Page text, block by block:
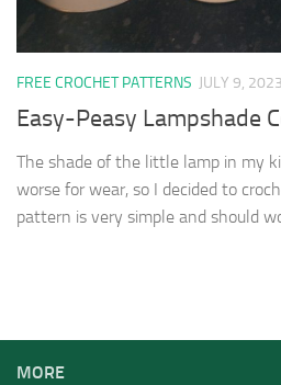
FREE CROCHET PATTERNS JULY 9, 2023
Easy-Peasy Lampshade
The shade of the little lamp in my
worse for wear, so I decided to
pattern is very simple and should
MORE